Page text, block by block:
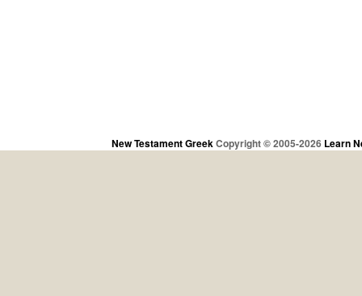
New Testament GreekCopyright © 2005-2026 Learn